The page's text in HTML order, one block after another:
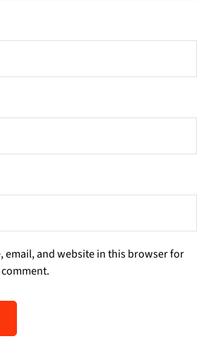
email, and website in this browser for